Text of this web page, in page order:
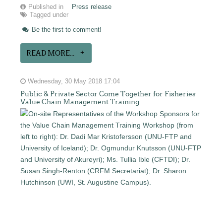
Published in
Press release
Tagged under
Be the first to comment!
READ MORE...
Wednesday, 30 May 2018 17:04
Public & Private Sector Come Together for Fisheries
Value Chain Management Training